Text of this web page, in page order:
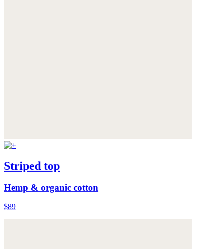
Striped top
Hemp & organic cotton
$89